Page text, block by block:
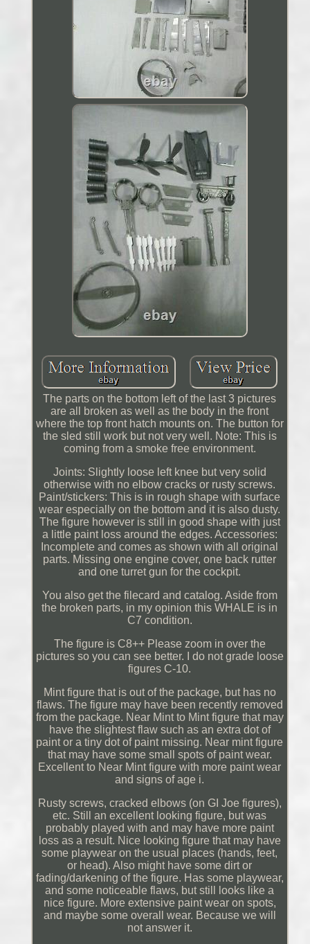
The parts on the bottom left of the last 3 pictures
are all broken as well as the body in the front
where the top front hatch mounts on. The button for
the sled still work but not very well. Note: This is
coming from a smoke free environment.
Joints: Slightly loose left knee but very solid
otherwise with no elbow cracks or rusty screws.
Paint/stickers: This is in rough shape with surface
wear especially on the bottom and it is also dusty.
The figure however is still in good shape with just
a little paint loss around the edges. Accessories:
Incomplete and comes as shown with all original
parts. Missing one engine cover, one back rutter
and one turret gun for the cockpit.
You also get the filecard and catalog. Aside from
the broken parts, in my opinion this WHALE is in
C7 condition.
The figure is C8++ Please zoom in over the
pictures so you can see better. I do not grade loose
figures C-10.
Mint figure that is out of the package, but has no
flaws. The figure may have been recently removed
from the package. Near Mint to Mint figure that may
have the slightest flaw such as an extra dot of
paint or a tiny dot of paint missing. Near mint figure
that may have some small spots of paint wear.
Excellent to Near Mint figure with more paint wear
and signs of age i.
Rusty screws, cracked elbows (on GI Joe figures),
etc. Still an excellent looking figure, but was
probably played with and may have more paint
loss as a result. Nice looking figure that may have
some playwear on the usual places (hands, feet,
or head). Also might have some dirt or
fading/darkening of the figure. Has some playwear,
and some noticeable flaws, but still looks like a
nice figure. More extensive paint wear on spots,
and maybe some overall wear. Because we will
not answer it.